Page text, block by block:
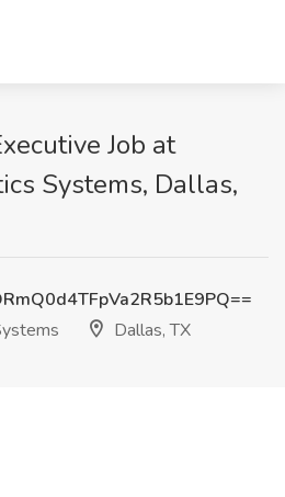
Job at
Systems, Dallas,
Dallas, TX